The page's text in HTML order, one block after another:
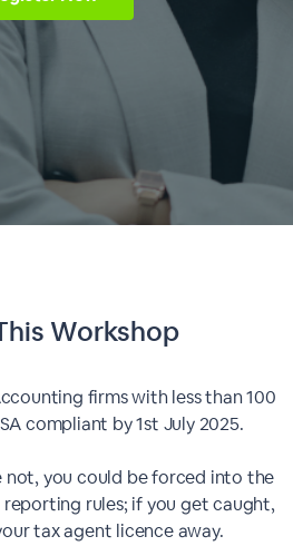
Workshop
firms with less than 100
compliant by 1st July 2025.
not, you could be forced into the
rules; if you get caught,
tax agent licence away.